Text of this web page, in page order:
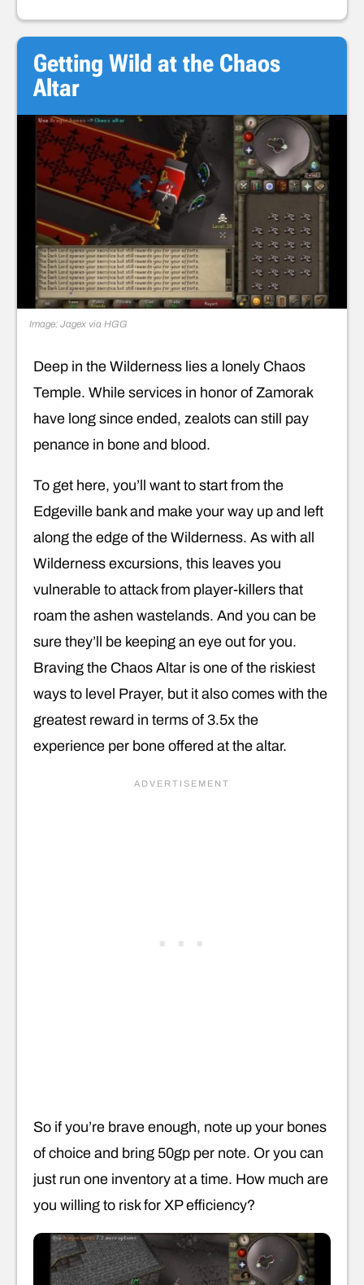
Getting Wild at the Chaos
Altar
Image: Jagex via HGG
Deep in the Wilderness lies a lonely Chaos
Temple. While services in honor of Zamorak
have long since ended, zealots can still pay
penance in bone and blood.
To get here, you’ll want to start from the
Edgeville bank and make your way up and left
along the edge of the Wilderness. As with all
Wilderness excursions, this leaves you
vulnerable to attack from player-killers that
roam the ashen wastelands. And you can be
sure they’ll be keeping an eye out for you.
Braving the Chaos Altar is one of the riskiest
ways to level Prayer, but it also comes with the
greatest reward in terms of 3.5x the
experience per bone offered at the altar.
So if you’re brave enough, note up your bones
of choice and bring 50gp per note. Or you can
just run one inventory at a time. How much are
you willing to risk for XP efficiency?